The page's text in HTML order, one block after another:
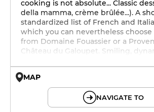
cooking is not absolute... Classic
della mamma, crème brûlée...). A
standardized list of French and
which you can nevertheless choose
from Domaine Fouassier or a
Château du Galoupet. Smiling,
MAP
NAVIGATE TO